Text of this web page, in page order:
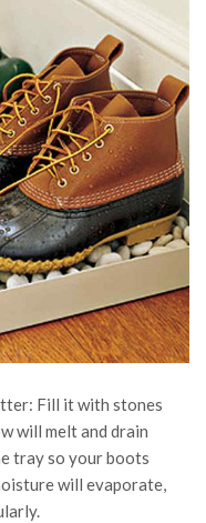
Fill it with stones
will melt and drain
tray so your boots
will evaporate,